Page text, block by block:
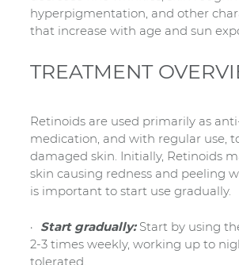
hyperpigmentation, and other
that increase with age and sun
TREATMENT
Retinoids are used primarily as
medication, and with regular use,
damaged skin. Initially, Retinoids
skin causing redness and peeling
is important to start use gradually.
Start gradually:Start by using
2-3 times weekly, working up to
tolerated.